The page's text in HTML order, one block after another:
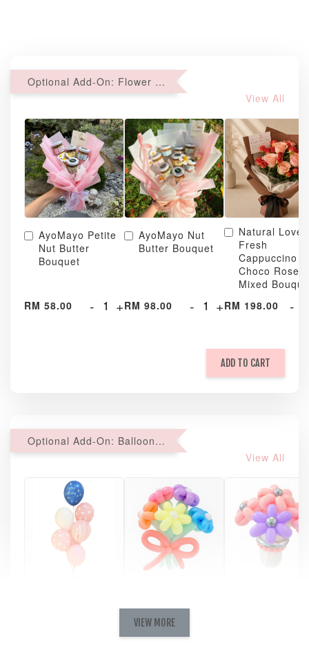
Optional Add-On: Flower Bouquet
View All
AyoMayo Petite
Nut Butter
Bouquet
RM 58.00 - +
AyoMayo Nut
Butter Bouquet
RM 98.00 - +
Natural Love
Fresh
Cappuccino &
Choco Rose
Mixed
RM 198.00
-
ADD TO CART
Optional Add-On: Balloon Bundle
View All
Birthday Balloon
+
Balloon Set
RM 78.00
VIEW MORE